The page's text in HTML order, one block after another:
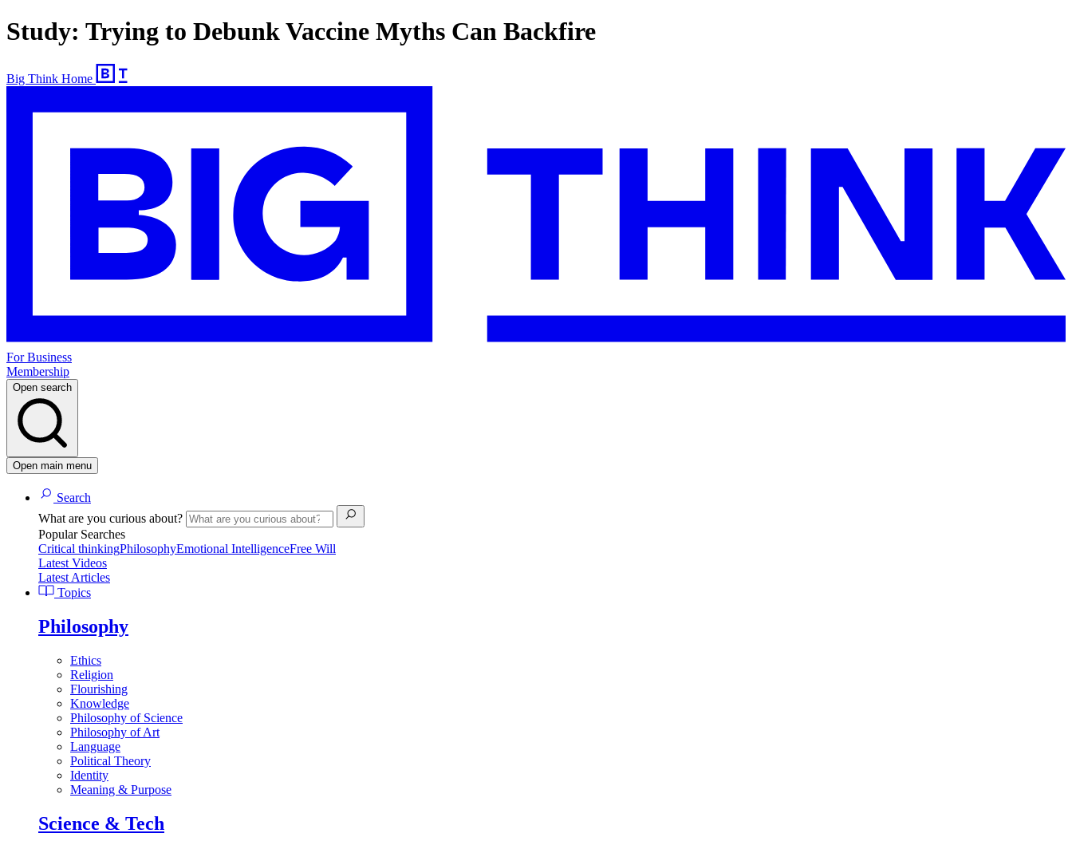
Study: Trying to Debunk Vaccine Myths Can Backfire
Big Think Home
For Business
Membership
Open search
Open main menu
Search
What are you curious about?
Popular Searches
Critical thinkingPhilosophyEmotional IntelligenceFree Will
Latest Videos
Latest Articles
Topics
Philosophy
Ethics
Religion
Flourishing
Knowledge
Philosophy of Science
Philosophy of Art
Language
Political Theory
Identity
Meaning & Purpose
Science & Tech